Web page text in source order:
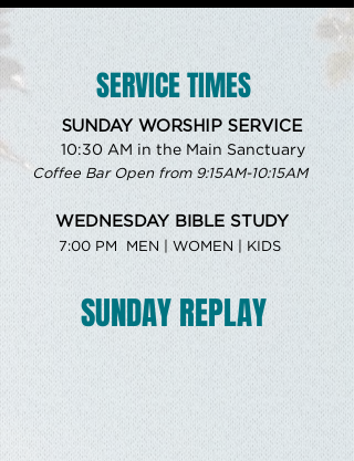
SERVICE TIMES
SUNDAY WORSHIP SERVICE
10:30 AM in the Main Sanctuary
Coffee Bar Open from 9:15AM-10:15AM
WEDNESDAY BIBLE STUDY
7:00 PM MEN | WOMEN | KIDS
SUNDAY REPLAY